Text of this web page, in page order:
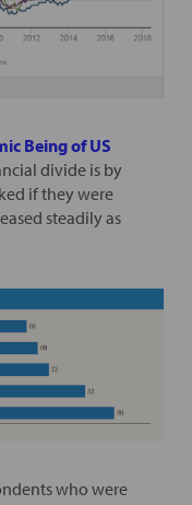
Being of US
divide is by
if they were
steadily as
who were